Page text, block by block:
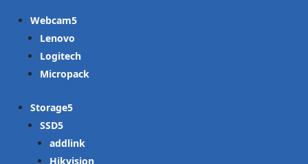
Webcam
Lenovo
Logitech
Micropack
Storage
SSD
addlink
Hikvision